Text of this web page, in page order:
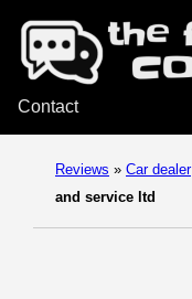
Contact
Reviews » Car dealer
and service ltd